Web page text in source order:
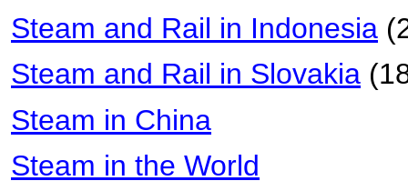
Steam and Rail in Indonesia
Steam and Rail in Slovakia
Steam in China
Steam in the World